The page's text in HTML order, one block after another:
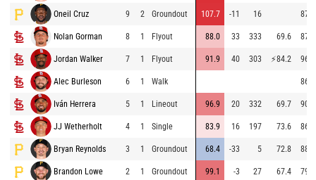
Oneil Cruz 9 2 Groundout 107.7 -11 16 87.3
Nolan Gorman 8 1 Flyout 88.0 33 333 69.6 87.8
Jordan Walker 7 1 Flyout 91.9 40 303 ⚡84.2 96.4
Alec Burleson 6 1 Walk 86.4
Iván Herrera 5 1 Lineout 96.9 20 332 69.7 90.6
JJ Wetherholt 4 1 Single 83.9 16 197 73.6 86.5
Bryan Reynolds 3 1 Groundout 68.4 -33 5 72.8 88.2
Brandon Lowe 2 1 Groundout 99.1 -3 27 67.4 79.2